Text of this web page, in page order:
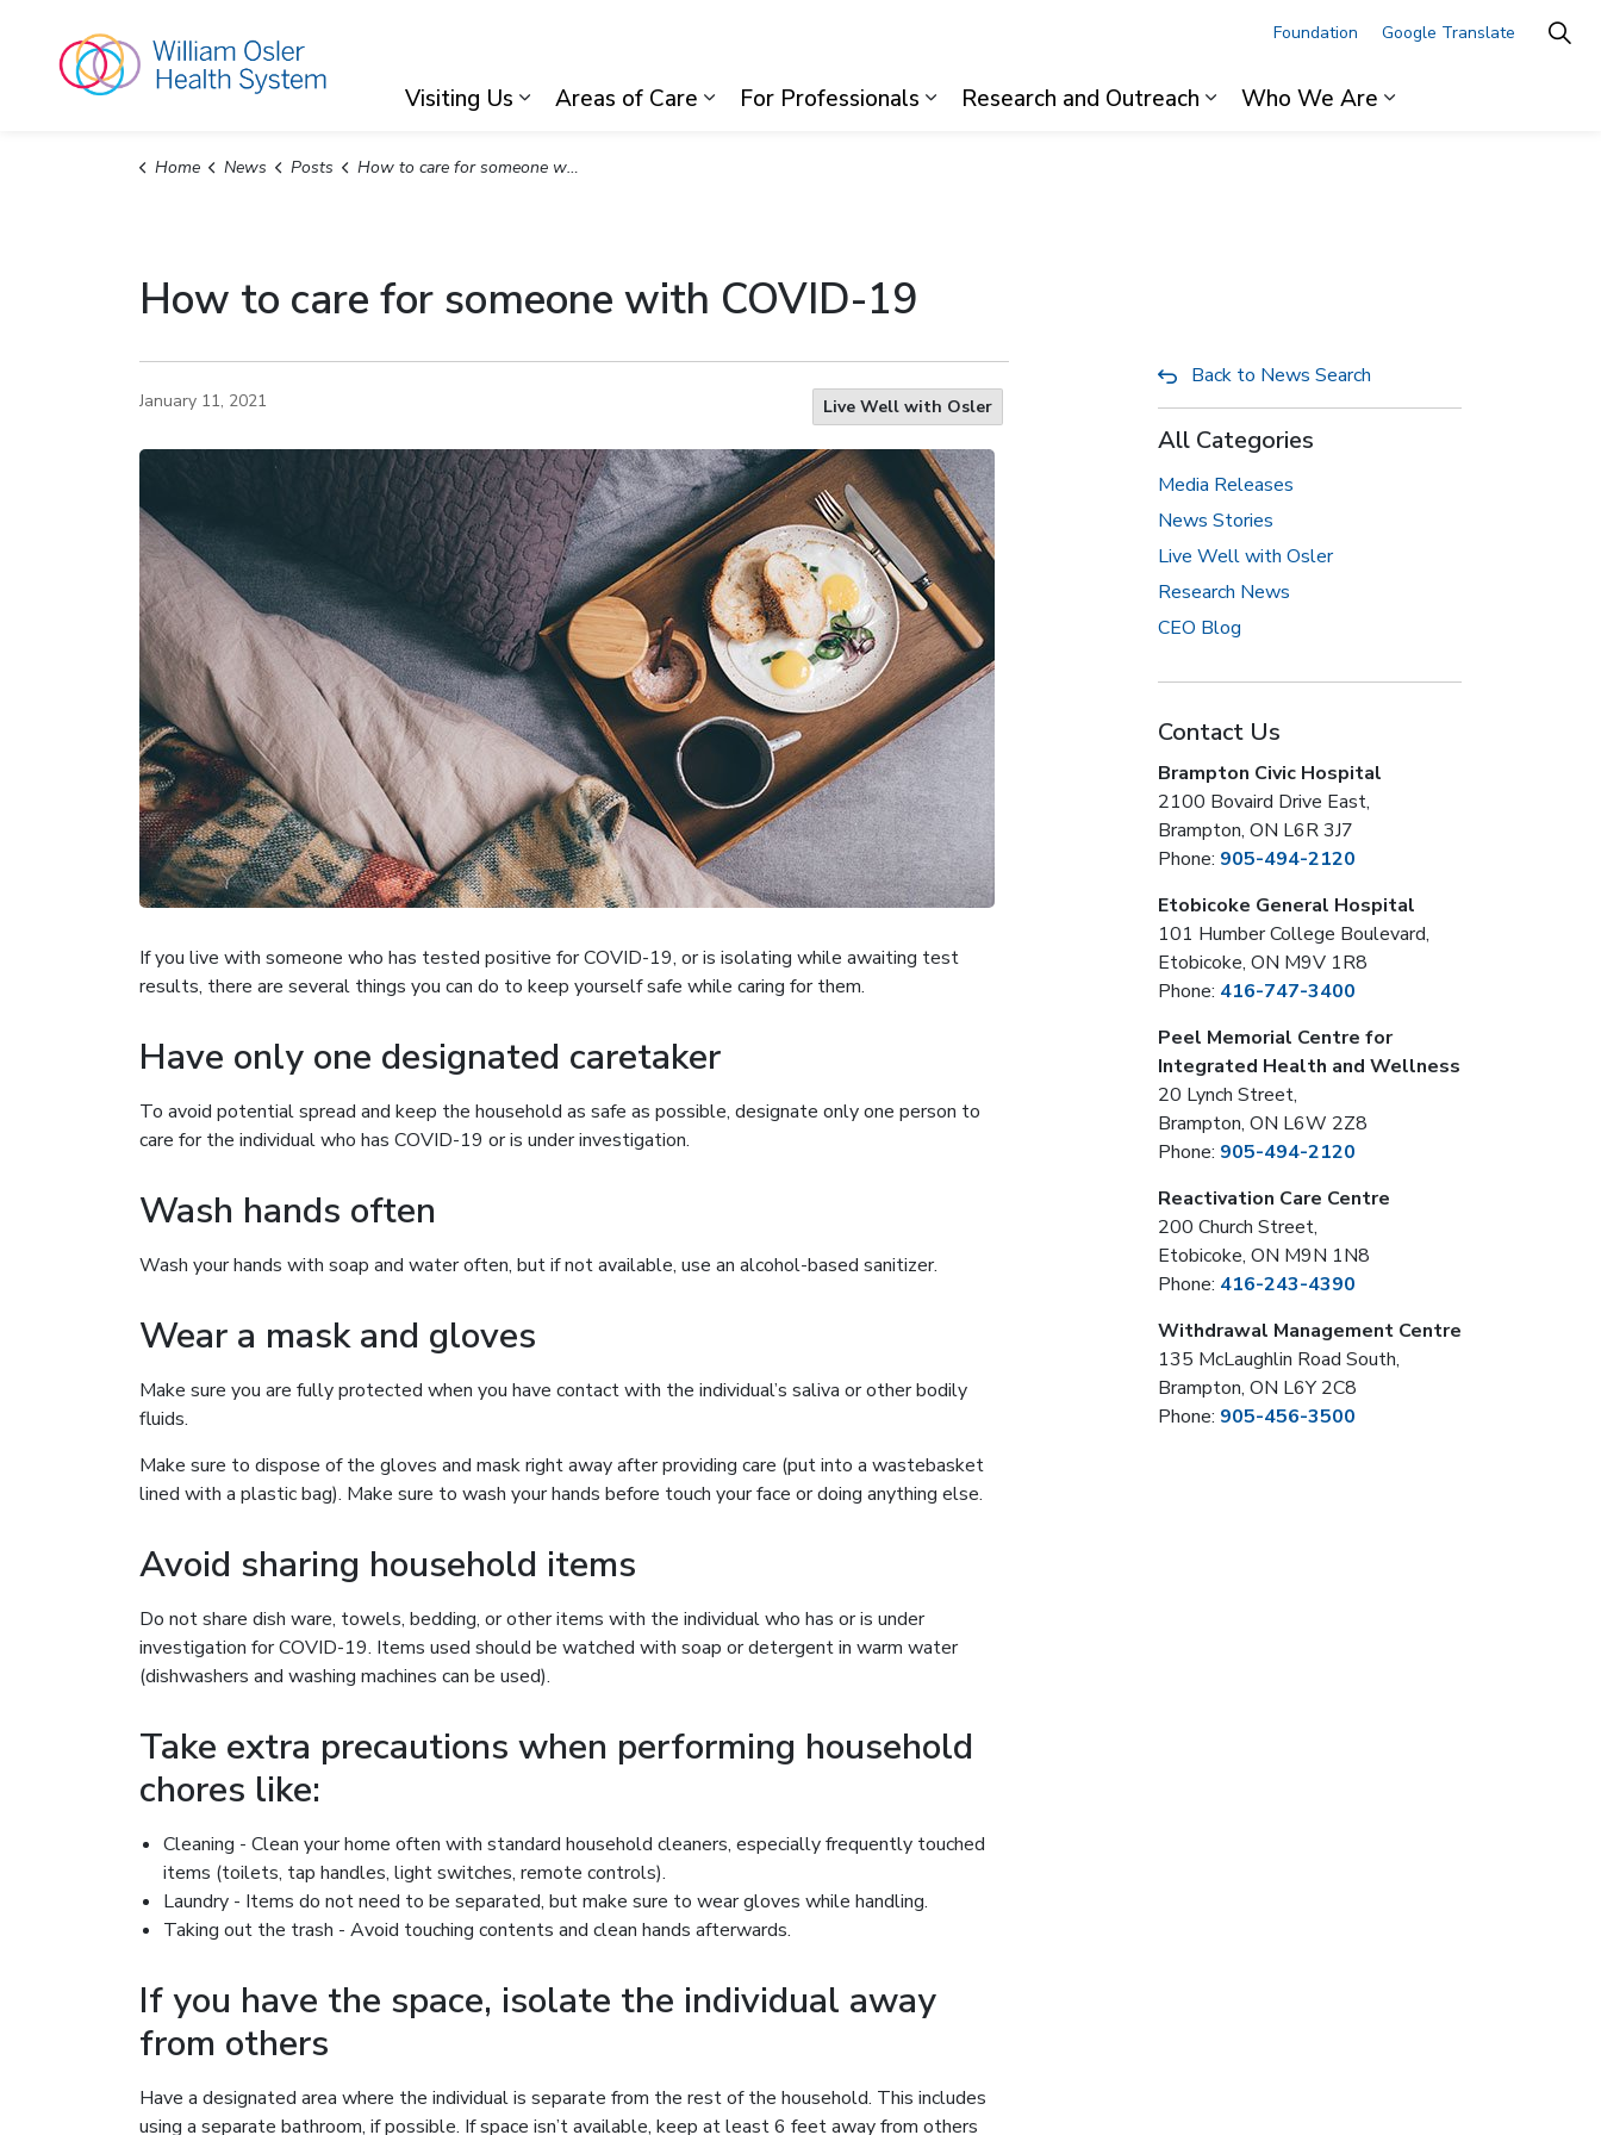
Visiting Us
Areas of Care
For Professionals
Research and Outreach
Who We Are
Foundation Google Translate
Home News Posts How to care for someone with COVID-19
How to care for someone with COVID-19
January 11, 2021 Live Well with Osler
If you live with someone who has tested positive for COVID-19, or is isolating while awaiting test
results, there are several things you can do to keep yourself safe while caring for them.
Have only one designated caretaker
To avoid potential spread and keep the household as safe as possible, designate only one person to
care for the individual who has COVID-19 or is under investigation.
Wash hands often
Wash your hands with soap and water often, but if not available, use an alcohol-based sanitizer.
Wear a mask and gloves
Make sure you are fully protected when you have contact with the individual’s saliva or other bodily
fluids.
Make sure to dispose of the gloves and mask right away after providing care (put into a wastebasket
lined with a plastic bag). Make sure to wash your hands before touch your face or doing anything else.
Avoid sharing household items
Do not share dish ware, towels, bedding, or other items with the individual who has or is under
investigation for COVID-19. Items used should be watched with soap or detergent in warm water
(dishwashers and washing machines can be used).
Take extra precautions when performing household
chores like:
Cleaning - Clean your home often with standard household cleaners, especially frequently touched
items (toilets, tap handles, light switches, remote controls).
Laundry - Items do not need to be separated, but make sure to wear gloves while handling.
Taking out the trash - Avoid touching contents and clean hands afterwards.
If you have the space, isolate the individual away
from others
Have a designated area where the individual is separate from the rest of the household. This includes
using a separate bathroom, if possible. If space isn’t available, keep at least 6 feet away from others
Back to News Search
All Categories
Media Releases
News Stories
Live Well with Osler
Research News
CEO Blog
Contact Us
Brampton Civic Hospital
2100 Bovaird Drive East,
Brampton, ON L6R 3J7
Phone: 905-494-2120
Etobicoke General Hospital
101 Humber College Boulevard,
Etobicoke, ON M9V 1R8
Phone: 416-747-3400
Peel Memorial Centre for
Integrated Health and Wellness
20 Lynch Street,
Brampton, ON L6W 2Z8
Phone: 905-494-2120
Reactivation Care Centre
200 Church Street,
Etobicoke, ON M9N 1N8
Phone: 416-243-4390
Withdrawal Management Centre
135 McLaughlin Road South,
Brampton, ON L6Y 2C8
Phone: 905-456-3500